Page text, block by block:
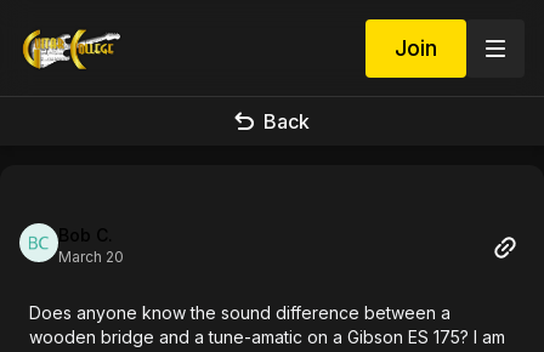
Join
Back
Bob C.
March 20
Does anyone know the sound difference between a
wooden bridge and a tune-amatic on a Gibson ES 175? I am